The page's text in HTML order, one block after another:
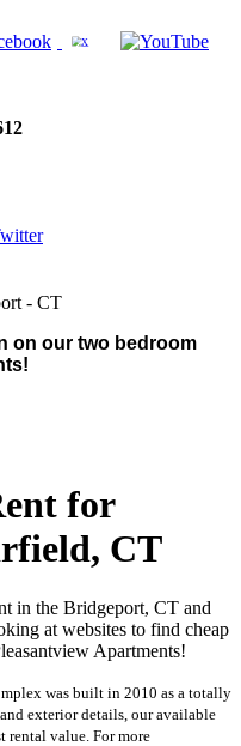
on our two bedroom
for
CT
in the Bridgeport, CT and
at websites to find cheap
Apartments!
was built in 2010 as a totally
exterior details, our available
rental value. For more